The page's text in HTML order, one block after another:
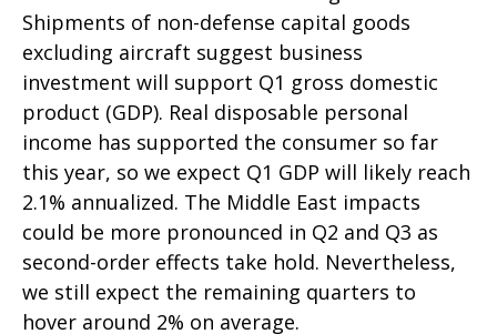
Shipments of non-defense capital goods
excluding aircraft suggest business
investment will support Q1 gross domestic
product (GDP). Real disposable personal
income has supported the consumer so far
this year, so we expect Q1 GDP will likely reach
2.1% annualized. The Middle East impacts
could be more pronounced in Q2 and Q3 as
second-order effects take hold. Nevertheless,
we still expect the remaining quarters to
hover around 2% on average.